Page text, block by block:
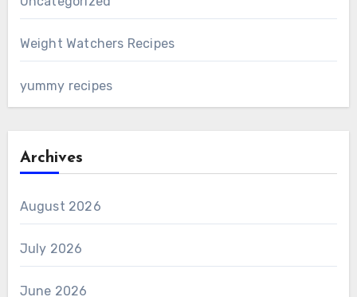
Weight Watchers Recipes
yummy recipes
Archives
August 2026
July 2026
June 2026